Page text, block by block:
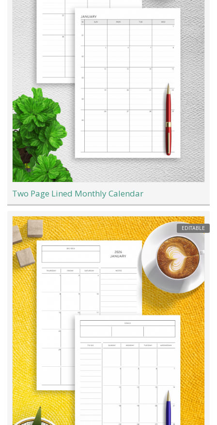
Two Page Lined Monthly Calendar
EDITABLE